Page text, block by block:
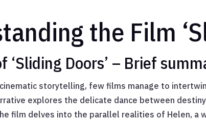
the Film
‘Sliding Doors’ – Brief
storytelling, few films manage to
explores the delicate dance between
film delves into the parallel realities of Helen, a